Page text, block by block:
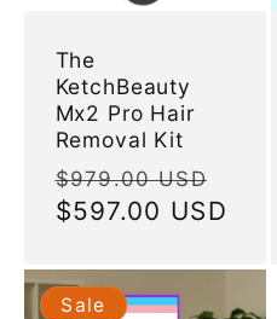
The
KetchBeauty
Mx2 Pro Hair
Removal Kit
Regular
price
$979.00 USD
price
$597.00 USD
Sale